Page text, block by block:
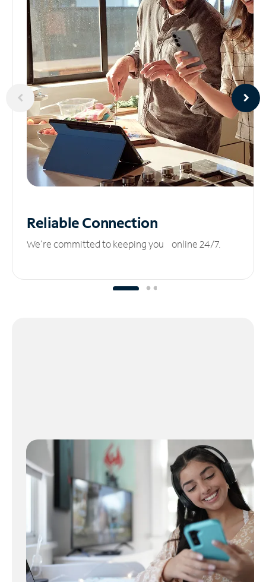
ReliableConnection
We’re committed to keeping you online 24/7.